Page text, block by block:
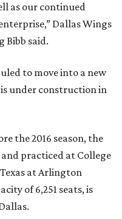
as our continued
Dallas Wings
Bibb said.
to move into a new
under construction in
the 2016 season, the
practiced at College
at Arlington
of 6,251 seats, is